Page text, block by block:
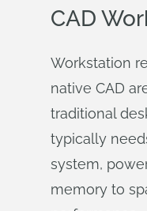
CAD
Workstation
native CAD
traditional
typically
system,
memory to